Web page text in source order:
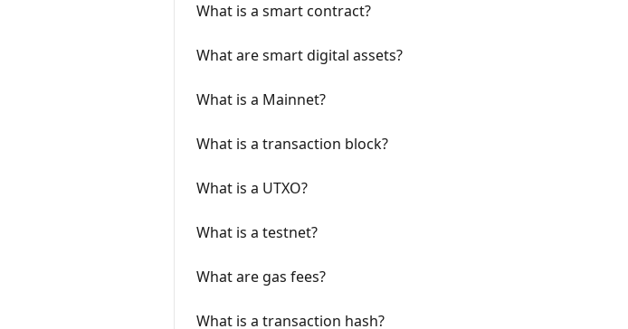
What is a smart contract?
What are smart digital assets?
What is a Mainnet?
What is a transaction block?
What is a UTXO?
What is a testnet?
What are gas fees?
What is a transaction hash?